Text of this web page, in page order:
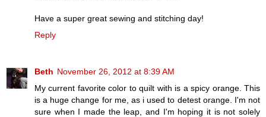
Have a super great sewing and stitching day!
Reply
Beth November 26, 2012 at 8:39 AM
My current favorite color to quilt with is a spicy orange. This
is a huge change for me, as i used to detest orange. I'm not
sure when I made the leap, and I'm hoping it is not solely